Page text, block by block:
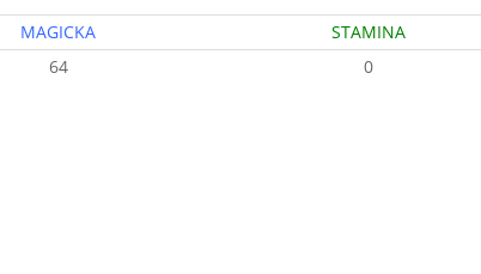
MAGICKA
STAMINA
64 0